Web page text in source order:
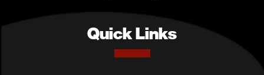
Quick Links